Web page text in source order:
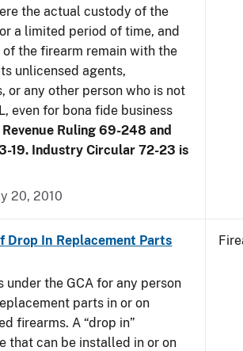
the actual custody of the
a limited period of time, and
the firearm remain with the
unlicensed agents,
or any other person who is not
even for bona fide business
Ruling 69-248 and
19. Industry Circular 72-23 is
20, 2010
Drop In Replacement Parts
under the GCA for any person
parts in or on
firearms. A “drop in”
that can be installed in or on